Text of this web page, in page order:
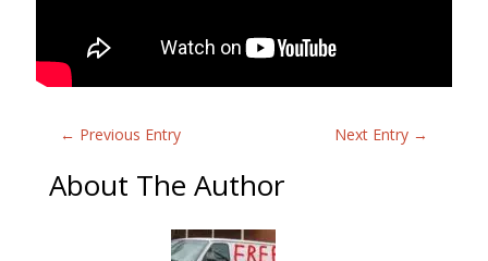
← Previous Entry Next Entry →
About The Author